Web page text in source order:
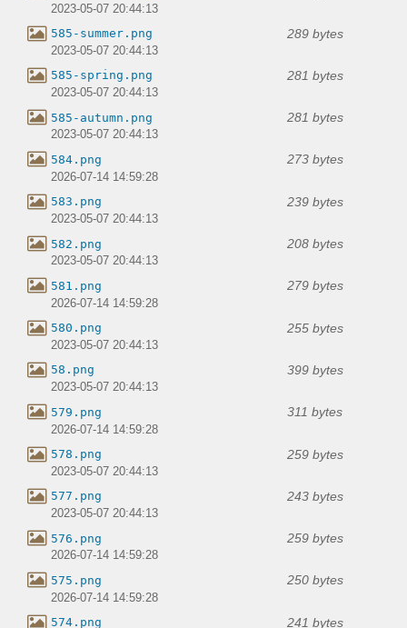
2023-05-07 20:44:13
585-summer.png 289 bytes
2023-05-07 20:44:13
585-spring.png 281 bytes
2023-05-07 20:44:13
585-autumn.png 281 bytes
2023-05-07 20:44:13
584.png 273 bytes
2026-07-14 14:59:28
583.png 239 bytes
2023-05-07 20:44:13
582.png 208 bytes
2023-05-07 20:44:13
581.png 279 bytes
2026-07-14 14:59:28
580.png 255 bytes
2023-05-07 20:44:13
58.png 399 bytes
2023-05-07 20:44:13
579.png 311 bytes
2026-07-14 14:59:28
578.png 259 bytes
2023-05-07 20:44:13
577.png 243 bytes
2023-05-07 20:44:13
576.png 259 bytes
2026-07-14 14:59:28
575.png 250 bytes
2026-07-14 14:59:28
574.png 241 bytes